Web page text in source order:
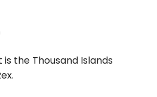
the Thousand Islands